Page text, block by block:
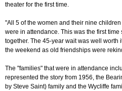
theater for the first time.
"All 5 of the women and their nine
were in attendance. This was the first
together. The 45-year wait was well worth
the weekend as old friendships were
The "families" that were in attendance
represented the story from 1956, the
by Steve Saint) family and the Wycliffe